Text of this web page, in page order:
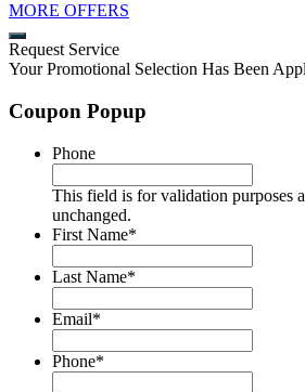
MORE OFFERS
Request Service
Your Promotional Selection Has Been
Coupon Popup
Phone
This field is for validation purposes
unchanged.
First Name*
Last Name*
Email*
Phone*